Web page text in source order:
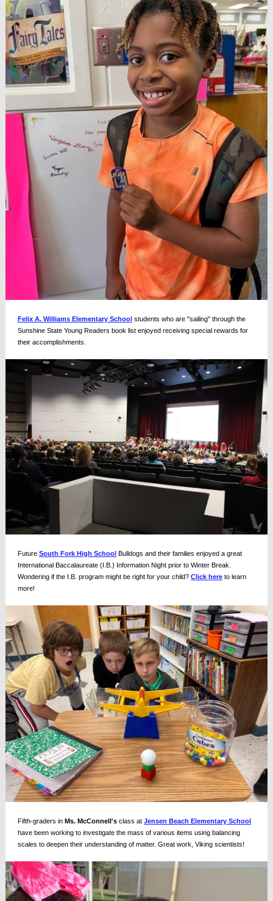
Felix A. Williams Elementary School students who are "sailing" through the
Sunshine State Young Readers book list enjoyed receiving special rewards for
their accomplishments.
Future South Fork High School Bulldogs and their families enjoyed a great
International Baccalaureate (I.B.) Information Night prior to Winter Break.
Wondering if the I.B. program might be right for your child? Click here to learn
more!
Fifth-graders in Ms. McConnell's class at Jensen Beach Elementary School
have been working to investigate the mass of various items using balancing
scales to deepen their understanding of matter. Great work, Viking scientists!